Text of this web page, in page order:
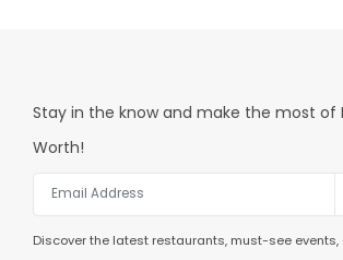
Stay in the know and make the most of
Worth!
Discover the latest restaurants, must-see events,